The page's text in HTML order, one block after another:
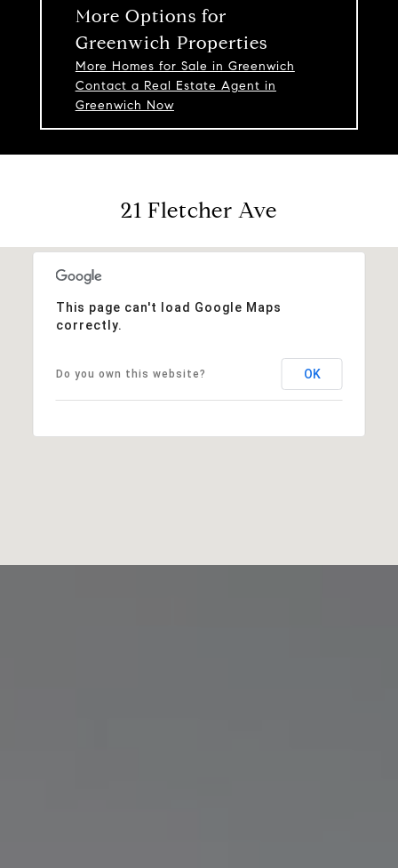
More Options for
Greenwich Properties
More Homes for Sale in Greenwich
Contact a Real Estate Agent in
Greenwich Now
21 Fletcher Ave
This page can't load Google Maps
correctly.
Do you own this website? OK